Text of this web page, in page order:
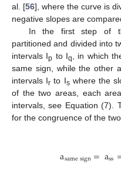
al. [56], where the curve is
negative slopes are
In the first step of
partitioned and divided into
intervals Ip to Iq
, in which
same sign, while the other
intervals Ir to Iswhere the
of the two areas, each
intervals, see Equation (7).
for the congruence of the two
asamesign=ass